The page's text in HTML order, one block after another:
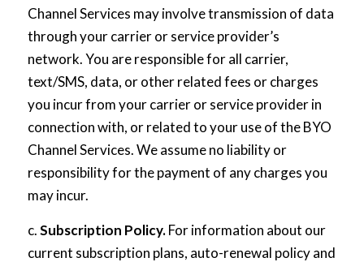
Channel Services may involve transmission of data
through your carrier or service provider’s
network. You are responsible for all carrier,
text/SMS, data, or other related fees or charges
you incur from your carrier or service provider in
connection with, or related to your use of the BYO
Channel Services. We assume no liability or
responsibility for the payment of any charges you
may incur.
c.Subscription Policy.For information about our
current subscription plans, auto-renewal policy and